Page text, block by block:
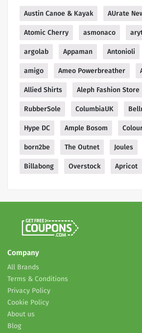
Austin Canoe & Kayak AUrate
Atomic Cherry asmonaco
argolab Appaman Antonioli
amigo Ameo Powerbreather
Allied Shirts Aleph Fashion Store
RubberSole ColumbiaUK
Hype DC Ample Bosom
born2be The Outnet Joules
Billabong Overstock Apricot
Company
All Brands
Terms & Conditions
Privacy Policy
Cookie Policy
About us
Blog